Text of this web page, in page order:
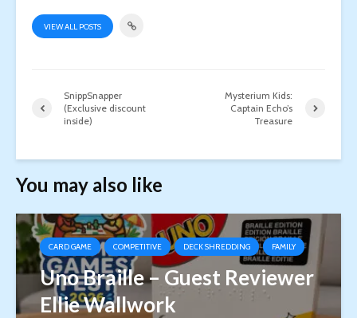
VIEW ALL POSTS
SnippSnapper
(Exclusive discount
inside)
Mysterium Kids:
Captain Echo’s
Treasure
You may also like
CARD GAME COMPETITIVE DECK SHREDDING FAMILY
Uno Braille – Guest Reviewer
Ellie Wallwork